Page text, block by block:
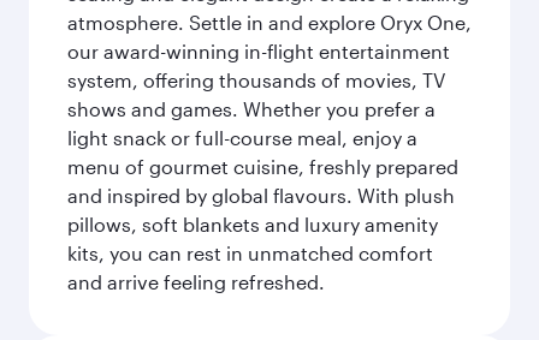
atmosphere. Settle in and explore Oryx One,
our award-winning in-flight entertainment
system, offering thousands of movies, TV
shows and games. Whether you prefer a
light snack or full-course meal, enjoy a
menu of gourmet cuisine, freshly prepared
and inspired by global flavours. With plush
pillows, soft blankets and luxury amenity
kits, you can rest in unmatched comfort
and arrive feeling refreshed.